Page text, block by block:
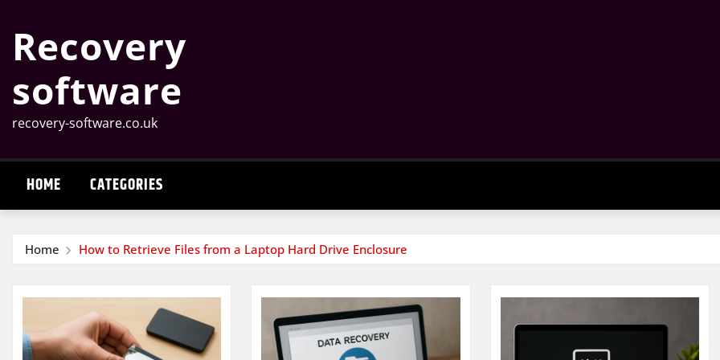
content
Recovery
software
recovery-software.co.uk
HOME CATEGORIES
Home How to Retrieve Files from a Laptop Hard Drive Enclosure